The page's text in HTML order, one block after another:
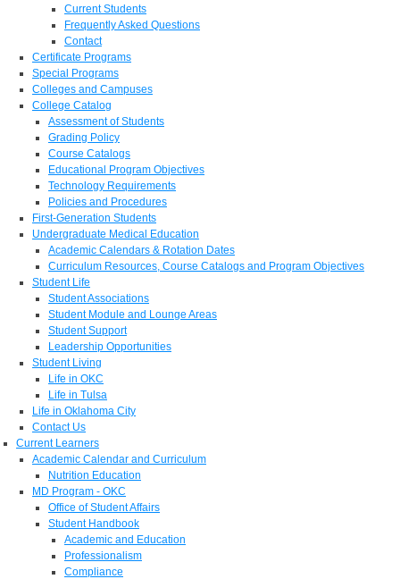
Current Students
Frequently Asked Questions
Contact
Certificate Programs
Special Programs
Colleges and Campuses
College Catalog
Assessment of Students
Grading Policy
Course Catalogs
Educational Program Objectives
Technology Requirements
Policies and Procedures
First-Generation Students
Undergraduate Medical Education
Academic Calendars & Rotation Dates
Curriculum Resources, Course Catalogs and Program Objectives
Student Life
Student Associations
Student Module and Lounge Areas
Student Support
Leadership Opportunities
Student Living
Life in OKC
Life in Tulsa
Life in Oklahoma City
Contact Us
Current Learners
Academic Calendar and Curriculum
Nutrition Education
MD Program - OKC
Office of Student Affairs
Student Handbook
Academic and Education
Professionalism
Compliance